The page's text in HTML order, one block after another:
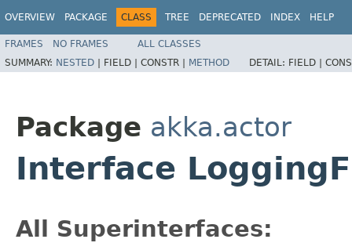
OVERVIEW PACKAGE CLASS TREE DEPRECATED INDEX HELP
FRAMES NO FRAMES
ALL CLASSES
SUMMARY: NESTED | FIELD | CONSTR | METHOD DETAIL: FIELD |
Package akka.actor
Interface
All Superinterfaces: